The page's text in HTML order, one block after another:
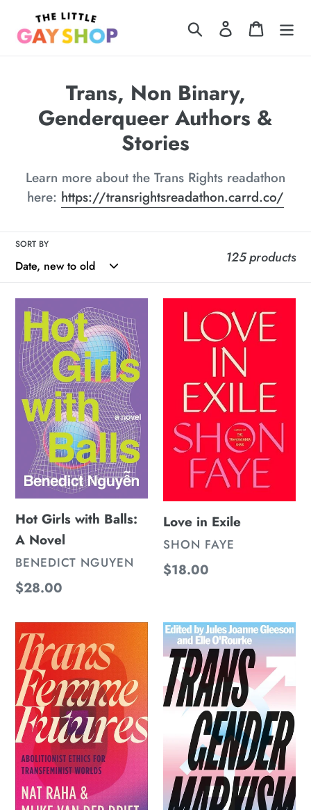
Search Log in Cart
C
o
e
c
i
o
n
:
Trans, Non Binary,
Genderqueer Authors &
Stories
Learn more about the Trans Rights readathon
here: https://transrightsreadathon.carrd.co/
SORT BY
125 products
Hot
Girls
with
Balls:
A
Novel
Hot Girls with Balls:
A Novel
VENDOR
BENEDICT NGUYEN
Regular
$28.00
Love
Exile
Love in Exile
VENDOR
SHON FAYE
Regular
$18.00
Trans
Femme
Futures:
An
Abolitionist
Ethic
for
Transfeminist
Worlds
Transgender
Marxism